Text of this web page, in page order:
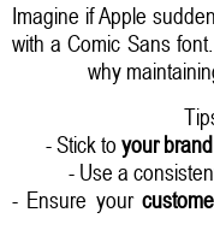
Imagine if Apple
with a Comic Sans
why
- Stick to your
- Use a
- Ensure your